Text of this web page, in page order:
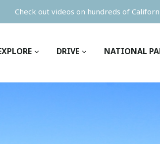
Check out videos on hundreds of
DRIVE NATIONAL